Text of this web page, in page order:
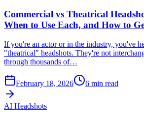
Commercial vs Theatrical
When to Use Each, and How to
If you're an actor or in the industry, you've
"theatrical" headshots. They're not
through thousands of…
February 18, 2026 6 min read
AI Headshots